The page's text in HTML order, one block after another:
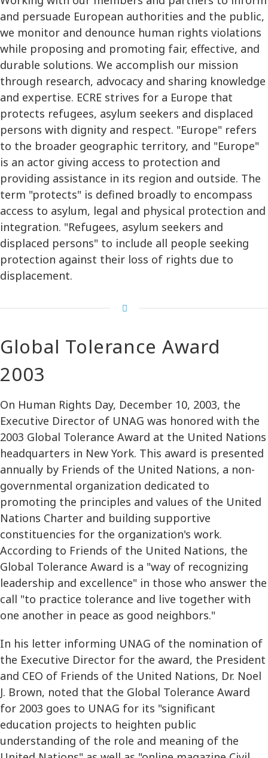
and persuade European authorities and the public,
we monitor and denounce human rights violations
while proposing and promoting fair, effective, and
durable solutions. We accomplish our mission
through research, advocacy and sharing knowledge
and expertise. ECRE strives for a Europe that
protects refugees, asylum seekers and displaced
persons with dignity and respect. "Europe" refers
to the broader geographic territory, and "Europe"
is an actor giving access to protection and
providing assistance in its region and outside. The
term "protects" is defined broadly to encompass
access to asylum, legal and physical protection and
integration. "Refugees, asylum seekers and
displaced persons" to include all people seeking
protection against their loss of rights due to
displacement.
Global Tolerance Award
2003
On Human Rights Day, December 10, 2003, the
Executive Director of UNAG was honored with the
2003 Global Tolerance Award at the United Nations
headquarters in New York. This award is presented
annually by Friends of the United Nations, a non-
governmental organization dedicated to
promoting the principles and values of the United
Nations Charter and building supportive
constituencies for the organization's work.
According to Friends of the United Nations, the
Global Tolerance Award is a "way of recognizing
leadership and excellence" in those who answer the
call "to practice tolerance and live together with
one another in peace as good neighbors."
In his letter informing UNAG of the nomination of
the Executive Director for the award, the President
and CEO of Friends of the United Nations, Dr. Noel
J. Brown, noted that the Global Tolerance Award
for 2003 goes to UNAG for its "significant
education projects to heighten public
understanding of the role and meaning of the